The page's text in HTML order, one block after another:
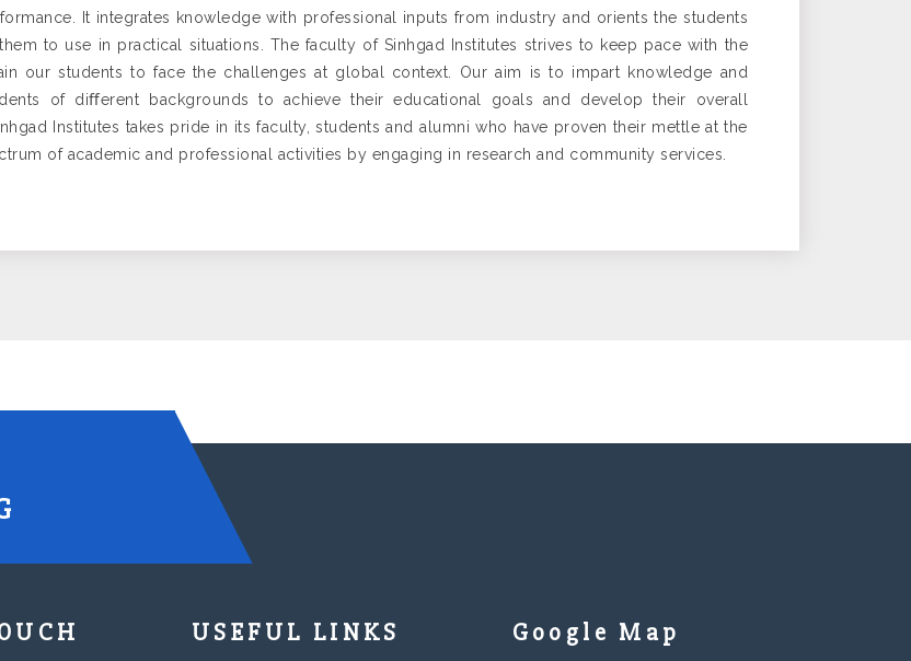
It integrates knowledge with professional inputs from industry and orients the students
to use in practical situations. The faculty of Sinhgad Institutes strives to keep pace with the
our students to face the challenges at global context. Our aim is to impart knowledge and
of diﬀerent backgrounds to achieve their educational goals and develop their overall
Institutes takes pride in its faculty, students and alumni who have proven their mettle at the
of academic and professional activities by engaging in research and community services.
USEFUL LINKS Google Map